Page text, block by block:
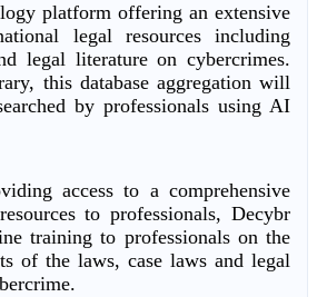
platform offering an extensive
legal resources including
legal literature on cybercrimes.
this database aggregation will
by professionals using AI
access to a comprehensive
to professionals, Decybr
training to professionals on the
of the laws, case laws and legal